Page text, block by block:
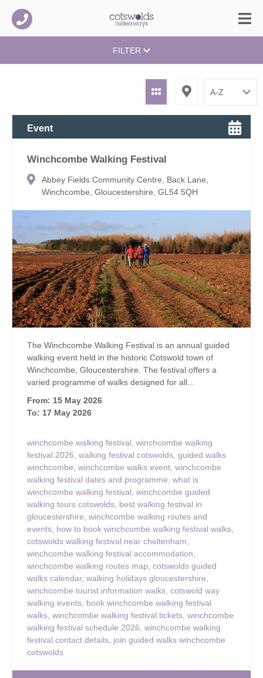
FILTER
Event
Winchcombe Walking Festival
Abbey Fields Community Centre, Back Lane,
Winchcombe, Gloucestershire, GL54 5QH
The Winchcombe Walking Festival is an annual guided
walking event held in the historic Cotswold town of
Winchcombe, Gloucestershire. The festival offers a
varied programme of walks designed for all...
From: 15 May 2026
To: 17 May 2026
winchcombe walking festival, winchcombe walking
festival 2026, walking festival cotswolds, guided walks
winchcombe, winchcombe walks event, winchcombe
walking festival dates and programme, what is
winchcombe walking festival, winchcombe guided
walking tours cotswolds, best walking festival in
gloucestershire, winchcombe walking routes and
events, how to book winchcombe walking festival walks,
cotswolds walking festival near cheltenham,
winchcombe walking festival accommodation,
winchcombe walking routes map, cotswolds guided
walks calendar, walking holidays gloucestershire,
winchcombe tourist information walks, cotswold way
walking events, book winchcombe walking festival
walks, winchcombe walking festival tickets, winchcombe
walking festival schedule 2026, winchcombe walking
festival contact details, join guided walks winchcombe
cotswolds